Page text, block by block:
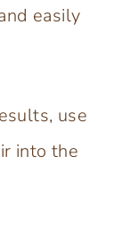
easily
use
into the